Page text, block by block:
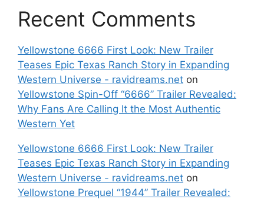
Recent Comments
Yellowstone 6666 First Look: New Trailer
Teases Epic Texas Ranch Story in Expanding
Western Universe - ravidreams.net on
Yellowstone Spin-Off “6666” Trailer Revealed:
Why Fans Are Calling It the Most Authentic
Western Yet
Yellowstone 6666 First Look: New Trailer
Teases Epic Texas Ranch Story in Expanding
Western Universe - ravidreams.net on
Yellowstone Prequel “1944” Trailer Revealed: